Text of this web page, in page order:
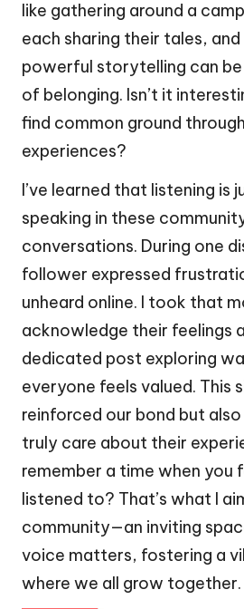
like gathering around a
each sharing their tales,
powerful storytelling can be
of belonging. Isn’t it
find common ground
experiences?
I’ve learned that listening is
speaking in these
conversations. During one
follower expressed
unheard online. I took that
acknowledge their feelings
dedicated post exploring
everyone feels valued. This
reinforced our bond but
truly care about their
remember a time when you
listened to? That’s what I
community—an inviting
voice matters, fostering a
where we all grow together.